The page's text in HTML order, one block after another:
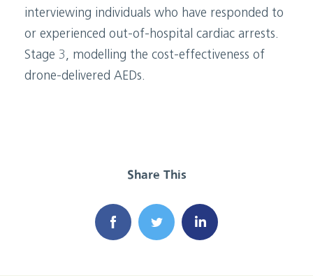
interviewing individuals who have responded to
or experienced out-of-hospital cardiac arrests.
Stage 3, modelling the cost-effectiveness of
drone-delivered AEDs.